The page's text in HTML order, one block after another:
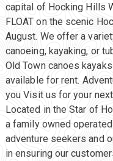
capital of Hocking Hills
FLOAT on the scenic
August. We offer a
canoeing, kayaking, or
Old Town canoes
available for rent.
you Visit us for your
Located in the Star of
a family owned
adventure seekers and
in ensuring our